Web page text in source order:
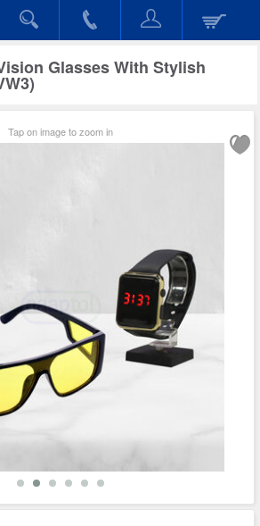
Glasses With Stylish
Tap on image to zoom in